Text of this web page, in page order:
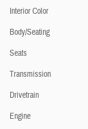
Interior Color
Body/Seating
Seats
Transmission
Drivetrain
Engine